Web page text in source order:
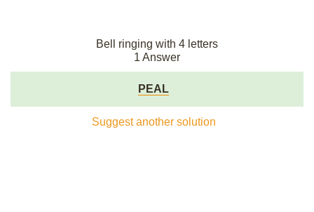
Bell ringing with 4 letters
1 Answer
PEAL
Suggest another solution